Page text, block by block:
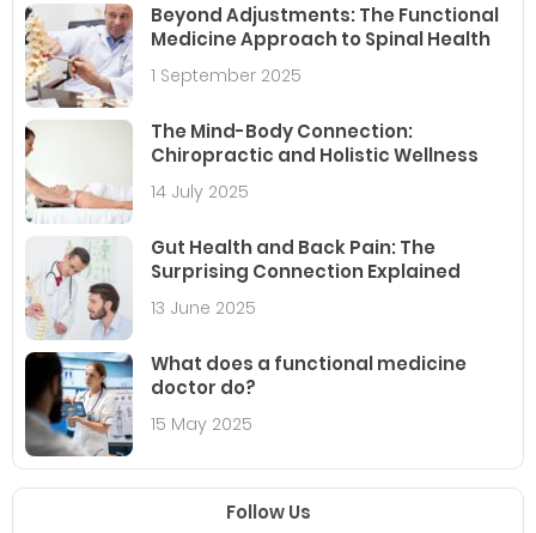
Beyond Adjustments: The Functional
Medicine Approach to Spinal Health
1 September 2025
The Mind-Body Connection:
Chiropractic and Holistic Wellness
14 July 2025
Gut Health and Back Pain: The
Surprising Connection Explained
13 June 2025
What does a functional medicine
doctor do?
15 May 2025
Follow Us